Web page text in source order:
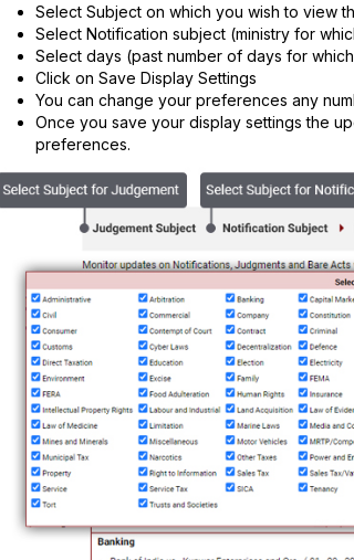
Select Subject on which you wish to view
Select Notification subject (ministry for
Select days (past number of days for
Click on Save Display Settings
You can change your preferences any
Once you save your display settings the
preferences.